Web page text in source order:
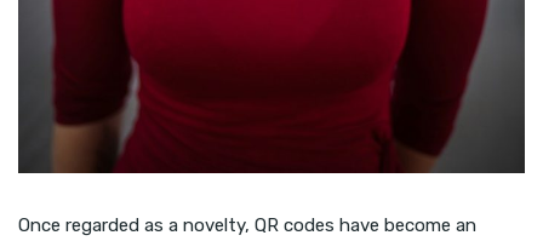
Once regarded as a novelty, QR codes have become an